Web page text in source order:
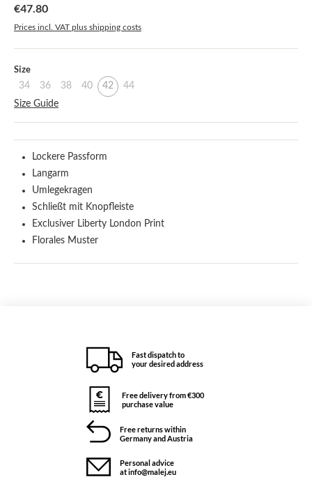
Sale price:
€47.80
Prices incl. VAT plus shipping costs
Select
Size
34 36 38 40 42
44
Size Guide
Lockere Passform
Langarm
Umlegekragen
Schließt mit Knopfleiste
Exclusiver Liberty London Print
Florales Muster
Fast dispatch to
your desired address
Free delivery from €300
purchase value
Free returns within
Germany and Austria
Personal advice
at info@malej.eu